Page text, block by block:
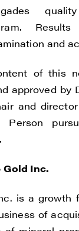
quality
and
of this
approved by
and
Person
Gold Inc.
is a growth
of